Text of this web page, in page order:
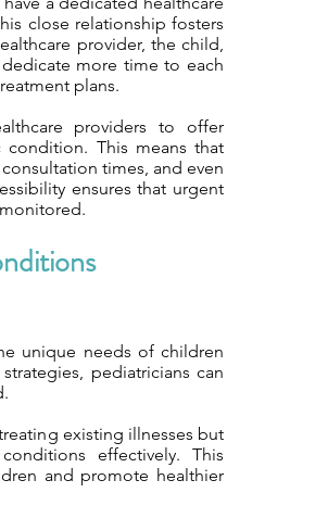
close relationship fosters
provider, the child,
more time to each
plans.
providers to offer
This means that
times, and even
ensures that urgent
unique needs of children
pediatricians can
existing illnesses but
effectively. This
and promote healthier